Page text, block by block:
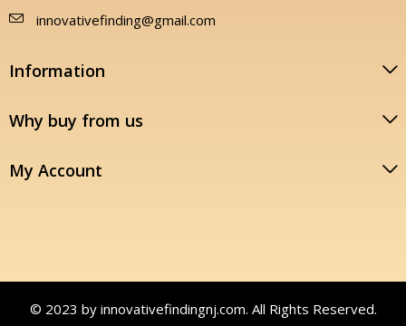
innovativefinding@gmail.com
Information
Why buy from us
My Account
© 2023 by innovativefindingnj.com. All Rights Reserved.